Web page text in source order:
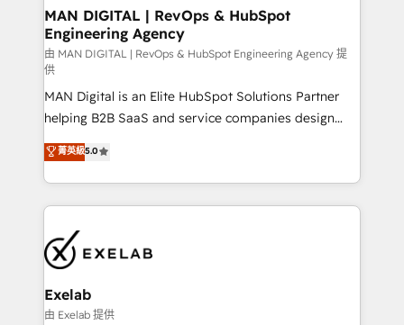
clients do. Working with 200+ mid-market B2B
businesses has taught us exactly where things break.
Where forecasts fall apart. Where marketing and
sales lose alignment. A CRO needs forecasting
leadership can trust. A Head of Marketing needs
attribution Sales respects. A RevOps lead needs
governance from day one. A founder stepping back
needs visibility without the weeds. We're one of the
UK's most experienced HubSpot teams, but that's
the credential, not the point. Our clients trust us to
own their revenue engine and the outcomes.
MAN DIGITAL | RevOps & HubSpot
Engineering Agency
由 MAN DIGITAL | RevOps & HubSpot Engineering Agency 提
供
MAN Digital is an Elite HubSpot Solutions Partner
helping B2B SaaS and service companies design
HubSpot as a revenue system, not a marketing tool.
We turn fragmented processes and unreliable data
into one operational source of truth for GTM teams
and leadership. What We Do ➡️ CRM Architecture &
pipelines ➡️ Revenue Operations 📈 – Lead, deal,
onboarding, and renewal processes ➡️ GTM
Operations ⚙️ – Automation, forecasting, and
reporting ➡️ Custom Integrations 🔌 – API-based
菁英級5.0
Exelab
由 Exelab 提供